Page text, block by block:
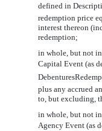
defined in
redemption price
interest thereon
redemption;
in whole, but not
Capital Event (as
plus any accrued
to, but excluding,
in whole, but not
Agency Event (as